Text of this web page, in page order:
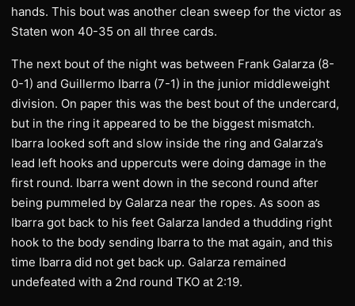
hands. This bout was another clean sweep for the victor as
Staten won 40-35 on all three cards.
The next bout of the night was between Frank Galarza (8-
0-1) and Guillermo Ibarra (7-1) in the junior middleweight
division. On paper this was the best bout of the undercard,
but in the ring it appeared to be the biggest mismatch.
Ibarra looked soft and slow inside the ring and Galarza’s
lead left hooks and uppercuts were doing damage in the
first round. Ibarra went down in the second round after
being pummeled by Galarza near the ropes. As soon as
Ibarra got back to his feet Galarza landed a thudding right
hook to the body sending Ibarra to the mat again, and this
time Ibarra did not get back up. Galarza remained
undefeated with a 2nd round TKO at 2:19.